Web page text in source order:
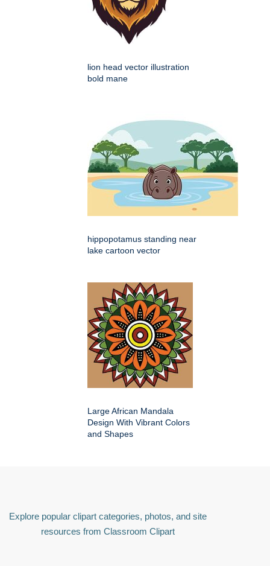
lion head vector illustration
bold mane
hippopotamus standing near
lake cartoon vector
Large African Mandala
Design With Vibrant Colors
and Shapes
Explore popular clipart categories, photos, and site
resources from Classroom Clipart